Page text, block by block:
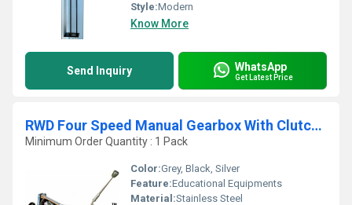
Style:Modern
Know More
Send Inquiry WhatsApp
Get Latest Price
RWD Four Speed Manual Gearbox With Clutch Cutaway
Minimum Order Quantity : 1 Pack
Color:Grey, Black, Silver
Feature:Educational Equipments
Material:Stainless Steel